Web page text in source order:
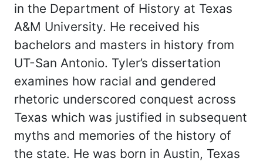
in the Department of History at Texas
A&M University. He received his
bachelors and masters in history from
UT-San Antonio. Tyler’s dissertation
examines how racial and gendered
rhetoric underscored conquest across
Texas which was justified in subsequent
myths and memories of the history of
the state. He was born in Austin, Texas